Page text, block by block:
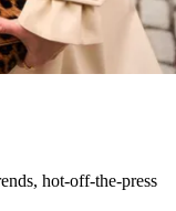
hot-off-the-press